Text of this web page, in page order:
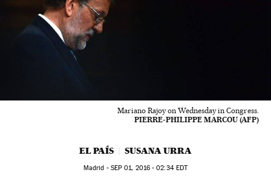
Mariano Rajoy on Wednesday in Congress.
PIERRE-PHILIPPE MARCOU (AFP)
EL PAÍS SUSANA URRA
Madrid - SEP 01, 2016 - 02:34EDT